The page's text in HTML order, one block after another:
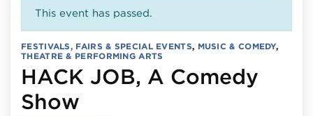
This event has passed.
FESTIVALS, FAIRS & SPECIAL EVENTS, MUSIC & COMEDY,
THEATRE & PERFORMING ARTS
HACK JOB, A Comedy
Show